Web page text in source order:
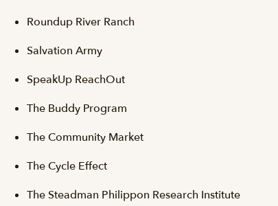
Roundup River Ranch
Salvation Army
SpeakUp ReachOut
The Buddy Program
The Community Market
The Cycle Effect
The Steadman Philippon Research Institute